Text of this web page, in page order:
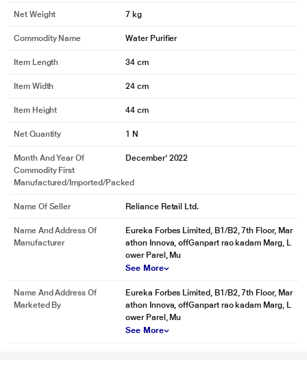
Net Weight 7 kg
Commodity Name Water Purifier
Item Length 34 cm
Item Width 24 cm
Item Height 44 cm
Net Quantity 1 N
Month And Year Of
Commodity First
Manufactured/Imported/Packed
December' 2022
Name Of Seller Reliance Retail Ltd.
Name And Address Of
Manufacturer
Eureka Forbes Limited, B1/B2, 7th Floor, Mar
athon Innova, offGanpart rao kadam Marg, L
ower Parel, Mu
See More
Name And Address Of
Marketed By
Eureka Forbes Limited, B1/B2, 7th Floor, Mar
athon Innova, offGanpart rao kadam Marg, L
ower Parel, Mu
See More